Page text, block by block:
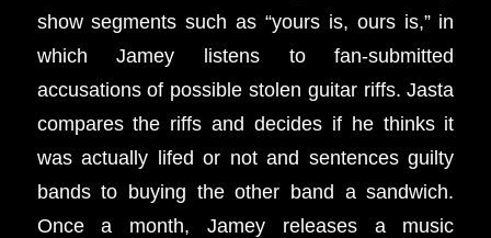
show segments such as “yours is, ours is,” in
which Jamey listens to fan-submitted
accusations of possible stolen guitar riffs. Jasta
compares the riffs and decides if he thinks it
was actually lifed or not and sentences guilty
bands to buying the other band a sandwich.
Once a month, Jamey releases a music